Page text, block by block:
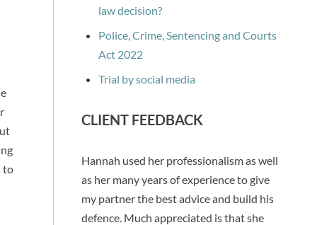
to
law decision?
Police, Crime, Sentencing and Courts
Act 2022
Trial by social media
CLIENT FEEDBACK
Hannah used her professionalism as well
as her many years of experience to give
my partner the best advice and build his
defence. Much appreciated is that she